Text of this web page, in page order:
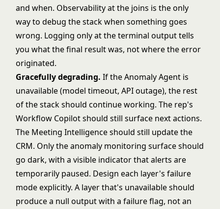
and when. Observability at the joins is the only
way to debug the stack when something goes
wrong. Logging only at the terminal output tells
you what the final result was, not where the error
originated.
Gracefully degrading. If the Anomaly Agent is
unavailable (model timeout, API outage), the rest
of the stack should continue working. The rep's
Workflow Copilot should still surface next actions.
The Meeting Intelligence should still update the
CRM. Only the anomaly monitoring surface should
go dark, with a visible indicator that alerts are
temporarily paused. Design each layer's failure
mode explicitly. A layer that's unavailable should
produce a null output with a failure flag, not an